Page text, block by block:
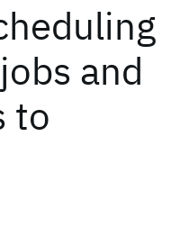
and
to